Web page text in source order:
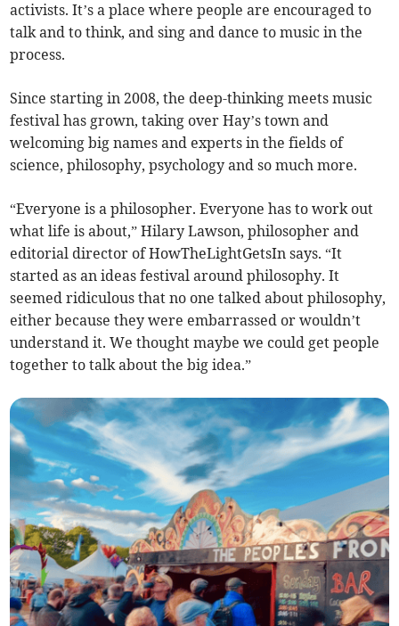
activists. It’s a place where people are encouraged to
talk and to think, and sing and dance to music in the
process.
Since starting in 2008, the deep-thinking meets music
festival has grown, taking over Hay’s town and
welcoming big names and experts in the fields of
science, philosophy, psychology and so much more.
“Everyone is a philosopher. Everyone has to work out
what life is about,” Hilary Lawson, philosopher and
editorial director of HowTheLightGetsIn says. “It
started as an ideas festival around philosophy. It
seemed ridiculous that no one talked about philosophy,
either because they were embarrassed or wouldn’t
understand it. We thought maybe we could get people
together to talk about the big idea.”